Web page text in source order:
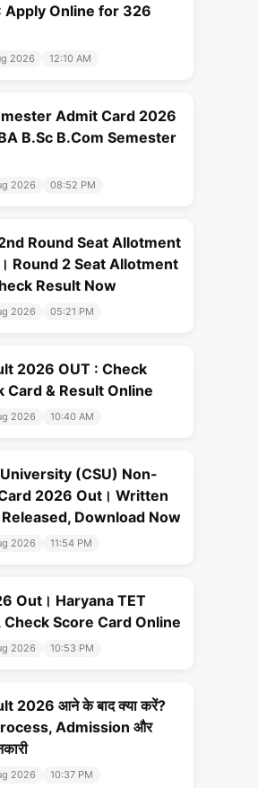
Apply Online for 326
2026 12:10 AM
Admit Card 2026
B.Sc B.Com Semester
2026 08:52 PM
Round Seat Allotment
Round 2 Seat Allotment
Result Now
2026 05:21 PM
2026 OUT : Check
Card & Result Online
2026 10:40 AM
(CSU) Non-
2026 Out। Written
Download Now
2026 11:54 PM
Out। Haryana TET
Check Score Card Online
2026 10:53 PM
2026 आने के बाद क्या करें?
Admission और
2026 10:37 PM